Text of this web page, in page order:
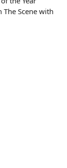
Scene with